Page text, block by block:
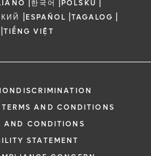
한국어 POLSKU
|ESPAÑOL |TAGALOG |
|TIẾNG VIỆT
AND CONDITIONS
AND CONDITIONS
STATEMENT